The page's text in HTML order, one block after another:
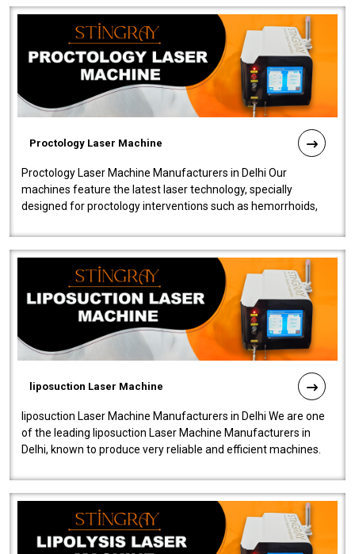
Proctology Laser Machine
Proctology Laser Machine Manufacturers in Delhi Our
machines feature the latest laser technology, specially
designed for proctology interventions such as hemorrhoids,
liposuction Laser Machine
liposuction Laser Machine Manufacturers in Delhi We are one
of the leading liposuction Laser Machine Manufacturers in
Delhi, known to produce very reliable and efficient machines.